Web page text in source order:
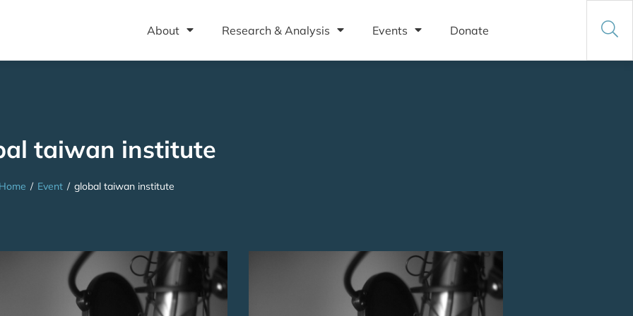
About Research & Analysis Events Donate
taiwan institute
/ Event / global taiwan institute